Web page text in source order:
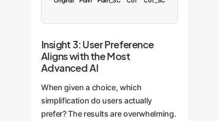
Insight 3: User Preference
Aligns with the Most
Advanced AI
When given a choice, which
simplification do users actually
prefer? The results are overwhelming.